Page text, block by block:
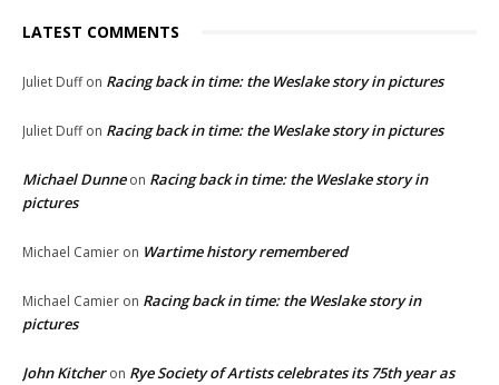
LATEST COMMENTS
Juliet Duffon Racing back in time: the Weslake story in pictures
Juliet Duffon Racing back in time: the Weslake story in pictures
Michael Dunneon Racing back in time: the Weslake story in
pictures
Michael Camier on Wartime history remembered
Michael Camier on Racing back in time: the Weslake story in
pictures
John Kitcheron Rye Society of Artists celebrates its 75th year as